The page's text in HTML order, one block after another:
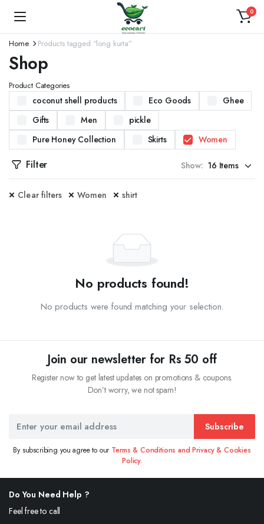
0
Home Products tagged “long kurta”
Shop
Product Categories
coconut shell products Eco Goods
Ghee
Gifts
Men
pickle
Pure Honey Collection
Skirts Women
Filter Show:
Clear filters Women shirt
No products found!
No products were found matching your selection.
Join our newsletter for Rs 50 off
Register now to get latest updates on promotions & coupons.
Don’t worry, we not spam!
Subscribe
By subscribing you agree to our Terms & Conditions and Privacy & Cookies
Policy.
Do You Need Help ?
Feel free to call